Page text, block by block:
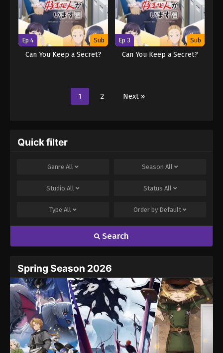
Ep 4 Sub
Can You Keep a Secret?
Ep 3 Sub
Can You Keep a Secret?
1 2 Next »
Quick filter
Genre All Season All
Studio All Status All
Type All Order by Default
Search
Spring Season 2026